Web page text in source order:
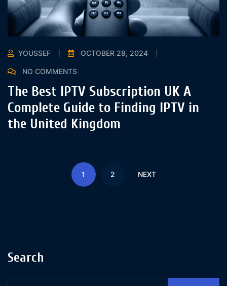
YOUSSEF OCTOBER 28, 2024
NO COMMENTS
The Best IPTV Subscription UK A
Complete Guide to Finding IPTV in
the United Kingdom
1 2 NEXT
Search